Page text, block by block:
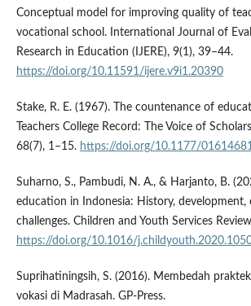
Conceptual model for improving quality of
vocational school. International Journal of
Research in Education (IJERE), 9(1), 39–44.
https://doi.org/10.11591/ijere.v9i1.20390
Stake, R. E. (1967). The countenance of
Teachers College Record: The Voice of
68(7), 1–15. https://doi.org/10.1177/
Suharno, S., Pambudi, N. A., & Harjanto, B.
education in Indonesia: History, development,
challenges. Children and Youth Services
https://doi.org/10.1016/
Suprihatiningsih, S. (2016). Membedah
vokasi di Madrasah. GP-Press.